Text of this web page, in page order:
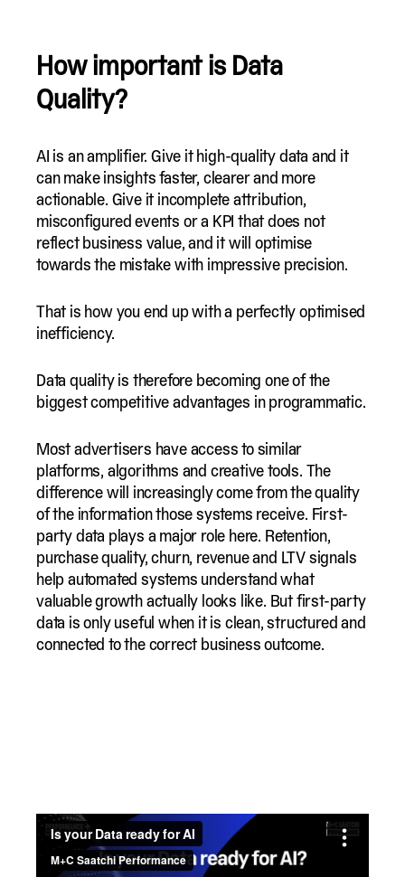
How important is Data
Quality?
AI is an amplifier. Give it high-quality data and it
can make insights faster, clearer and more
actionable. Give it incomplete attribution,
misconfigured events or a KPI that does not
reflect business value, and it will optimise
towards the mistake with impressive precision.
That is how you end up with a perfectly optimised
inefficiency.
Data quality is therefore becoming one of the
biggest competitive advantages in programmatic.
Most advertisers have access to similar
platforms, algorithms and creative tools. The
difference will increasingly come from the quality
of the information those systems receive. First-
party data plays a major role here. Retention,
purchase quality, churn, revenue and LTV signals
help automated systems understand what
valuable growth actually looks like. But first-party
data is only useful when it is clean, structured and
connected to the correct business outcome.